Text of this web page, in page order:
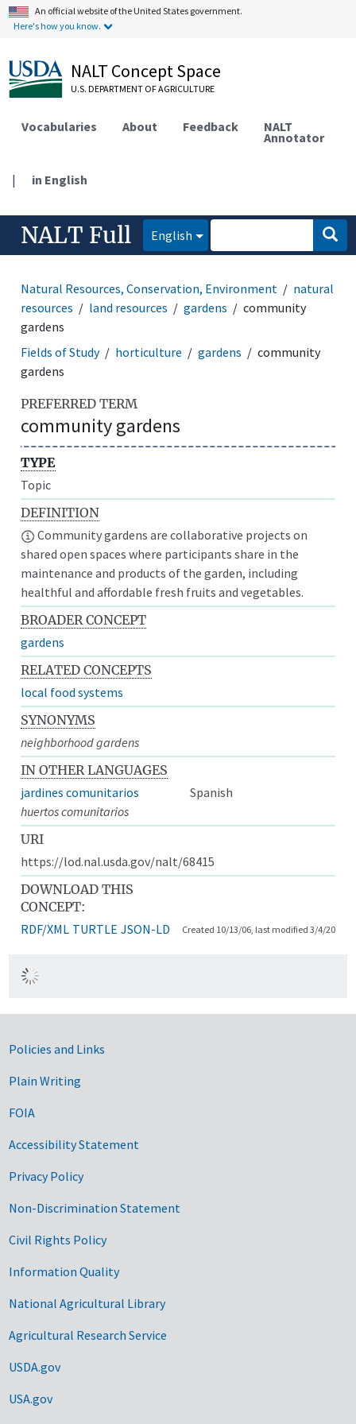
An official website of the United States government.
Here's how you know.
NALT Concept Space
U.S. DEPARTMENT OF AGRICULTURE
Vocabularies About Feedback NALT
Annotator
| in English
NALT Full English
Natural Resources, Conservation, Environment
natural
resources
land resources gardens
community
gardens
Fields of Study
horticulture gardens
community
gardens
PREFERRED TERM
community gardens
TYPE
Topic
DEFINITION
Community gardens are collaborative projects on
shared open spaces where participants share in the
maintenance and products of the garden, including
healthful and affordable fresh fruits and vegetables.
BROADER CONCEPT
gardens
RELATED CONCEPTS
local food systems
SYNONYMS
neighborhood gardens
IN OTHER LANGUAGES
jardines comunitarios
Spanish
huertos comunitarios
URI
https://lod.nal.usda.gov/nalt/68415
DOWNLOAD THIS
CONCEPT:
RDF/XML TURTLE JSON-LD Created 10/13/06, last modified 3/4/20
Government Links
Policies and Links
Plain Writing
FOIA
Accessibility Statement
Privacy Policy
Non-Discrimination Statement
Civil Rights Policy
Information Quality
National Agricultural Library
Agricultural Research Service
USDA.gov
USA.gov